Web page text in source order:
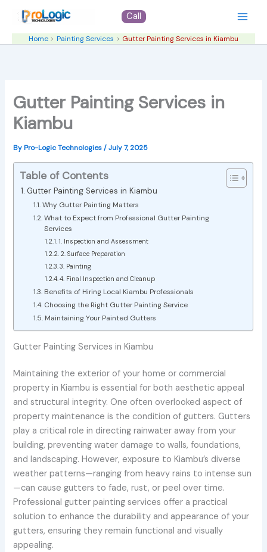
content
Call
Home Painting Services Gutter Painting Services in Kiambu
Gutter Painting Services in
Kiambu
ByPro-Logic Technologies/July 7, 2025
Table of Contents
Gutter Painting Services in Kiambu
Why Gutter Painting Matters
What to Expect from Professional Gutter Painting
Services
1. Inspection and Assessment
2. Surface Preparation
3. Painting
4. Final Inspection and Cleanup
Benefits of Hiring Local Kiambu Professionals
Choosing the Right Gutter Painting Service
Maintaining Your Painted Gutters
Gutter Painting Services in Kiambu
Maintaining the exterior of your home or commercial
property in Kiambu is essential for both aesthetic appeal
and structural integrity. One often overlooked aspect of
property maintenance is the condition of gutters. Gutters
play a critical role in directing rainwater away from your
building, preventing water damage to walls, foundations,
and landscaping. However, exposure to Kiambu’s diverse
weather patterns—ranging from heavy rains to intense sun
—can cause gutters to fade, rust, or peel over time.
Professional gutter painting services offer a practical
solution to enhance the durability and appearance of your
gutters, ensuring they remain functional and visually
appealing.